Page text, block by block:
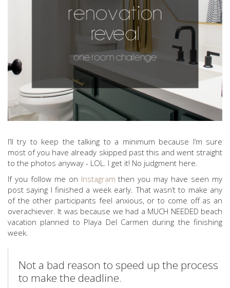
I’ll try to keep the talking to a minimum because I’m sure
most of you have already skipped past this and went straight
to the photos anyway - LOL. I get it! No judgment here.
If you follow me on Instagram then you may have seen my
post saying I finished a week early. That wasn’t to make any
of the other participants feel anxious, or to come off as an
overachiever. It was because we had a MUCH NEEDED beach
vacation planned to Playa Del Carmen during the finishing
week.
Not a bad reason to speed up the process
to make the deadline.